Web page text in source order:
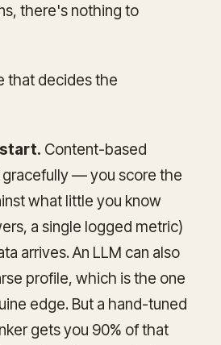
there's nothing to
that decides the
Content-based
gracefully — you score the
what little you know
a single logged metric)
arrives. An LLM can also
profile, which is the one
edge. But a hand-tuned
gets you 90% of that